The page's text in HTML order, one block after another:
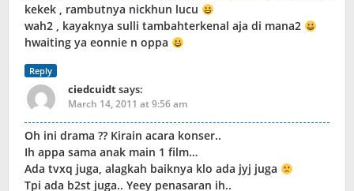
kekek , rambutnya nickhun lucu
wah2 , kayaknya sulli tambahterkenal aja di mana2
hwaiting ya eonnie n oppa
Reply
ciedcuidtsays:
March 14, 2011 at 9:56 am
Oh ini drama ?? Kirain acara konser..
Ih appa sama anak main 1 film…
Ada tvxq juga, alagkah baiknya klo ada jyj juga
Tpi ada b2st juga.. Yeey penasaran ih..